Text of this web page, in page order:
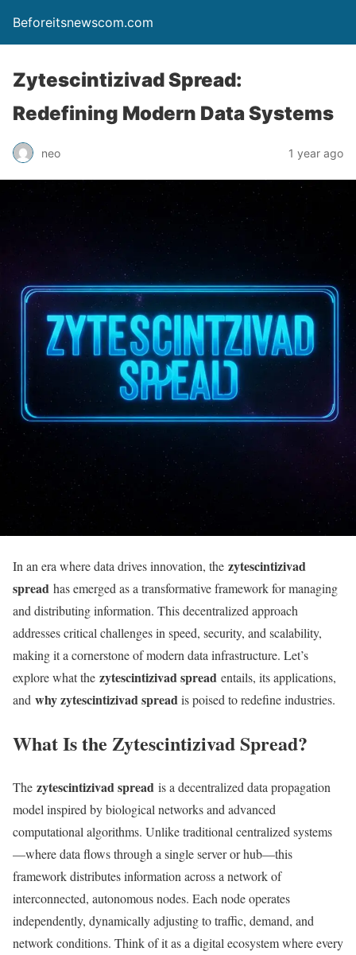
Beforeitsnewscom.com
Zytescintizivad Spread:
Redefining Modern Data Systems
neo 1 year ago
In an era where data drives innovation, the zytescintizivad
spread has emerged as a transformative framework for managing
and distributing information. This decentralized approach
addresses critical challenges in speed, security, and scalability,
making it a cornerstone of modern data infrastructure. Let’s
explore what the zytescintizivad spread entails, its applications,
and why zytescintizivad spreadis poised to redefine industries.
What Is the Zytescintizivad Spread?
The zytescintizivad spread is a decentralized data propagation
model inspired by biological networks and advanced
computational algorithms. Unlike traditional centralized systems
—where data flows through a single server or hub—this
framework distributes information across a network of
interconnected, autonomous nodes. Each node operates
independently, dynamically adjusting to traffic, demand, and
network conditions. Think of it as a digital ecosystem where every